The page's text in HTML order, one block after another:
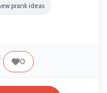
prank ideas
0